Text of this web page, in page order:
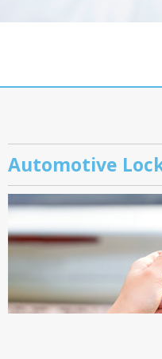
Automotive